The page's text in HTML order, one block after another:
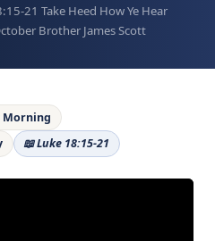
21 Take Heed How Ye Hear
Brother James Scott
Morning
📖 Luke 18:15-21